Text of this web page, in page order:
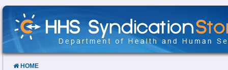
Skip
Content
HOME